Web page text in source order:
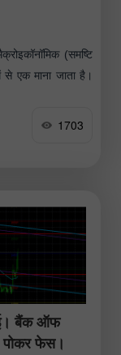
(समष्टि
एक माना जाता है।
1703
बैंक ऑफ
पोकर फेस।